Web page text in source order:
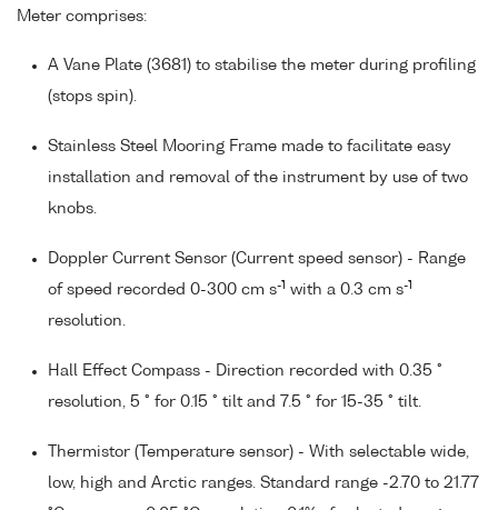
Meter comprises:
A Vane Plate (3681) to stabilise the meter during profiling
(stops spin).
Stainless Steel Mooring Frame made to facilitate easy
installation and removal of the instrument by use of two
knobs.
Doppler Current Sensor (Current speed sensor) - Range
of speed recorded 0-300 cm s-1 with a 0.3 cm s-1
resolution.
Hall Effect Compass - Direction recorded with 0.35 °
resolution, 5 ° for 0.15 ° tilt and 7.5 ° for 15-35 ° tilt.
Thermistor (Temperature sensor) - With selectable wide,
low, high and Arctic ranges. Standard range -2.70 to 21.77